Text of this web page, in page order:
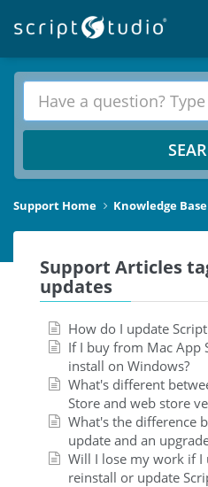
Support Home Knowledge Base
Support Articles
updates
How do I update
If I buy from Mac App
install on Windows?
What's different
Store and web store
What's the difference
update and an
Will I lose my work if I
reinstall or update